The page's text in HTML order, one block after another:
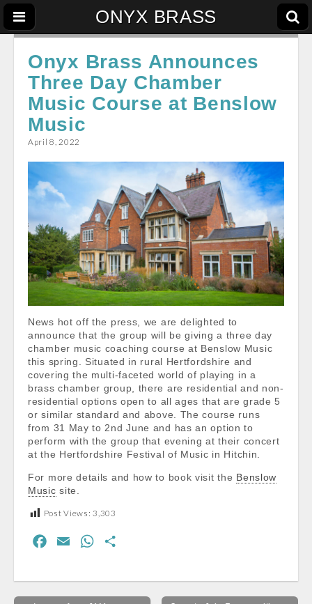
ONYX BRASS
Onyx Brass Announces
Three Day Chamber
Music Course at Benslow
Music
April 8, 2022
News hot off the press, we are delighted to
announce that the group will be giving a three day
chamber music coaching course at Benslow Music
this spring. Situated in rural Hertfordshire and
covering the multi-faceted world of playing in a
brass chamber group, there are residential and non-
residential options open to all ages that are grade 5
or similar standard and above. The course runs
from 31 May to 2nd June and has an option to
perform with the group that evening at their concert
at the Hertfordshire Festival of Music in Hitchin.
For more details and how to book visit the Benslow
Music site.
Post Views: 3,303
e
i
W
t
r
Post